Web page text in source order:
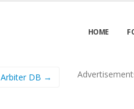
HOME
Arbiter DB →